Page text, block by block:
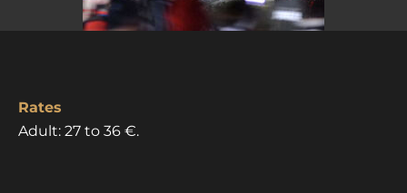
Rates
Adult: 27 to 36 €.